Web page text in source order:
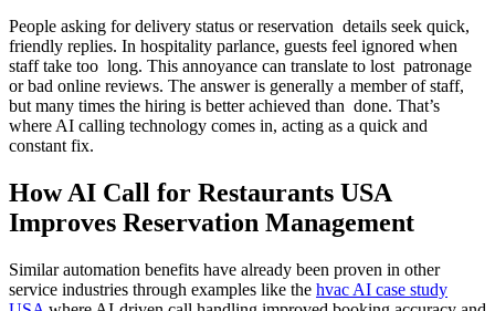
People asking for delivery status or reservation details seek quick,
friendly replies. In hospitality parlance, guests feel ignored when
staff take too long. This annoyance can translate to lost patronage
or bad online reviews. The answer is generally a member of staff,
but many times the hiring is better achieved than done. That’s
where AI calling technology comes in, acting as a quick and
constant fix.
How AI Call for Restaurants USA
Improves Reservation Management
Similar automation benefits have already been proven in other
service industries through examples like the hvac AI case study